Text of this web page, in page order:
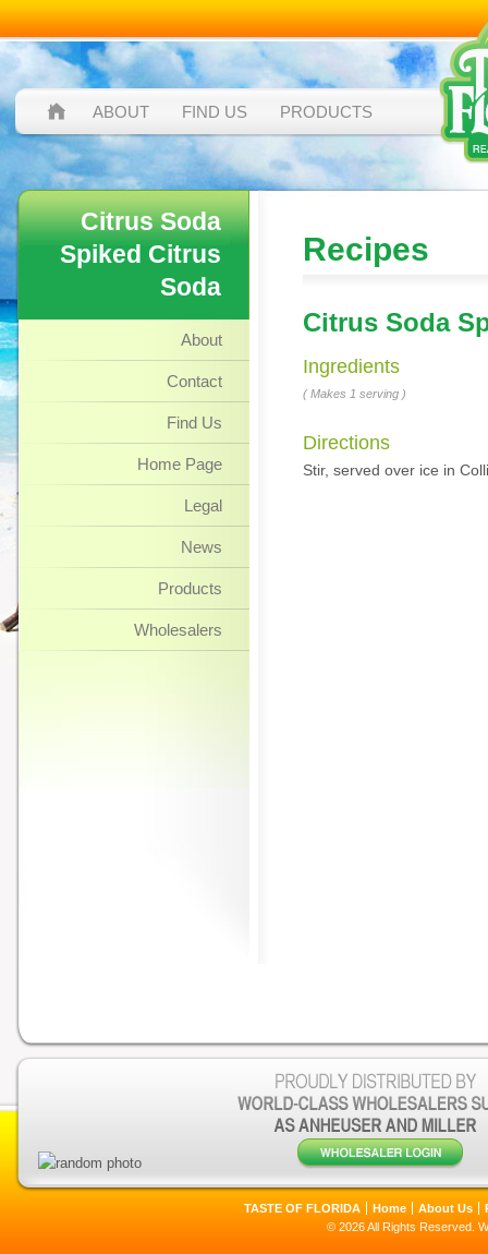
ABOUT FIND US PRODUCTS
Citrus Soda
Spiked Citrus
Soda
About
Contact
Find Us
Home Page
Legal
News
Products
Wholesalers
Recipes
Citrus Soda
Ingredients
( Makes 1 serving )
Directions
Stir, served over ice in
TASTE OF FLORIDA Home About Us
© 2026 All Rights Reserved.